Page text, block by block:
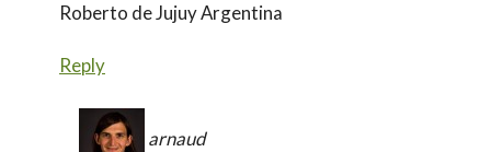
Roberto de Jujuy Argentina
Reply
arnaud